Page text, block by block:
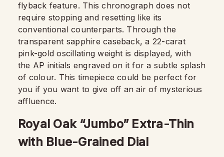
flyback feature. This chronograph does not
require stopping and resetting like its
conventional counterparts. Through the
transparent sapphire caseback, a 22-carat
pink-gold oscillating weight is displayed, with
the AP initials engraved on it for a subtle splash
of colour. This timepiece could be perfect for
you if you want to give off an air of mysterious
affluence.
Royal Oak “Jumbo” Extra-Thin
with Blue-Grained Dial